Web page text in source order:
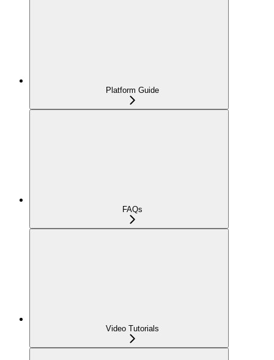
Platform Guide
FAQs
Video Tutorials